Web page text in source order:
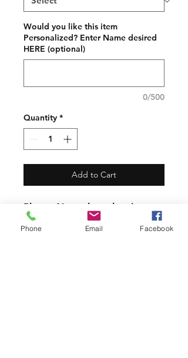
Would you like this item
Personalized? Enter Name desired
HERE (optional)
0/500
Quantity *
Add to Cart
​Please Note the other items
in the photos are photo
props only. The listing and
Phone Email Facebook